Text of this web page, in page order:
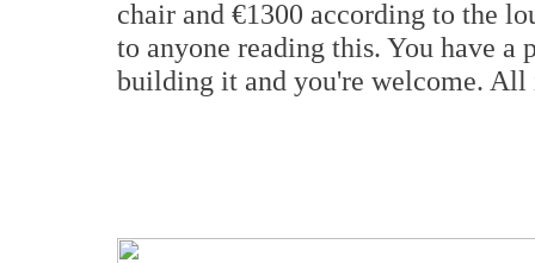
chair and €1300 according to the
to anyone reading this. You have a
building it and you're welcome.